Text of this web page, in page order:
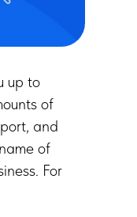
up to
of
and
of
For